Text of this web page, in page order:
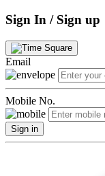
Sign In / Sign up
Email
Mobile No.
Sign in